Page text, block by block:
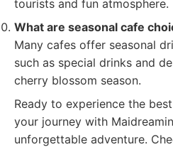
tourists and fun atmosphere.
What are seasonal cafe
Many cafes offer seasonal
such as special drinks and
cherry blossom season.
Ready to experience the
your journey with
unforgettable adventure.